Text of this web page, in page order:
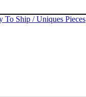
To Ship / Uniques Pieces